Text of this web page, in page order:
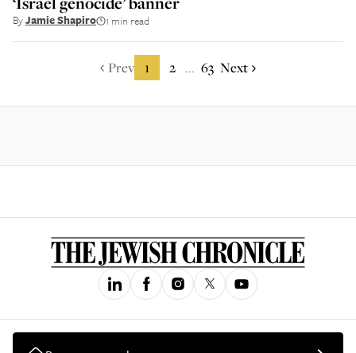
ByJamie Shapiro 1 min read
Prev 1 2 ... 63 Next